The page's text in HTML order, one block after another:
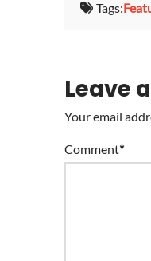
Tags:
Leave
Your email
Comment*